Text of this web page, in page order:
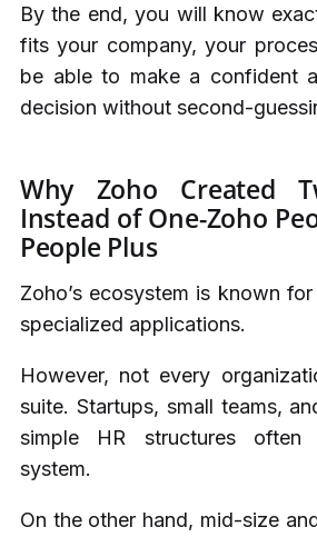
By the end, you will know
fits your company, your
be able to make a confident
decision without second-
Why Zoho Created
Instead of One-Zoho
People Plus
Zoho’s ecosystem is known
specialized applications.
However, not every
suite. Startups, small teams,
simple HR structures
system.
On the other hand, mid-size